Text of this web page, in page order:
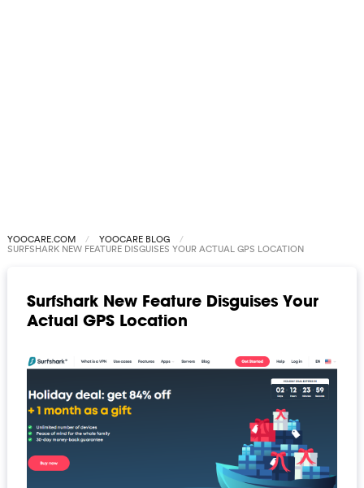
YOOCARE.COM YOOCARE BLOG
SURFSHARK NEW FEATURE DISGUISES YOUR ACTUAL GPS LOCATION
Surfshark New Feature Disguises Your
Actual GPS Location